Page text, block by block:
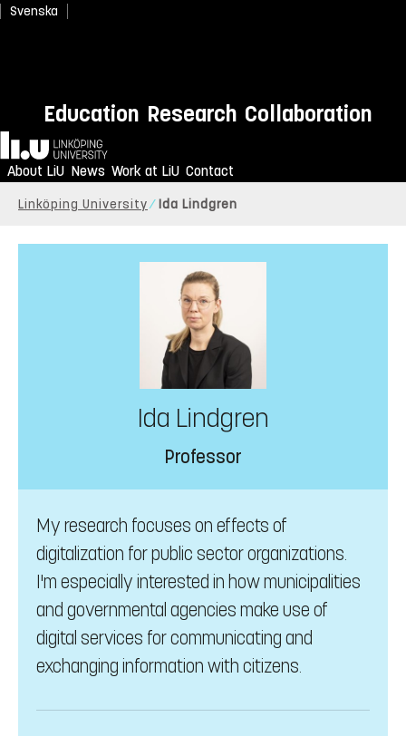
Svenska
Education Research Collaboration
Home
About LiU News Work at LiU Contact
Linköping University Ida Lindgren
Ida Lindgren
Professor
My research focuses on effects of
digitalization for public sector organizations.
I'm especially interested in how municipalities
and governmental agencies make use of
digital services for communicating and
exchanging information with citizens.